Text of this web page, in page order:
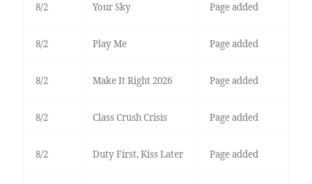
8/2 Your Sky Page added
8/2 Play Me Page added
8/2 Make It Right 2026 Page added
8/2 Class Crush Crisis Page added
8/2 Duty First, Kiss Later Page added